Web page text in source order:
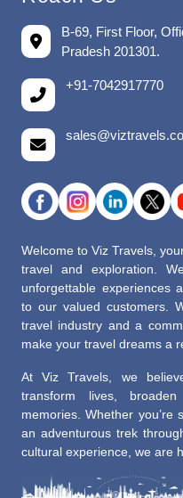
B-69, First Floor,
Pradesh 201301.
+91-7042917770
Welcome to Viz Travels,
travel and exploration.
unforgettable experiences
to our valued customers.
travel industry and a
make your travel dreams a
At Viz Travels, we
transform lives,
memories. Whether you’re
an adventurous trek
cultural experience, we are